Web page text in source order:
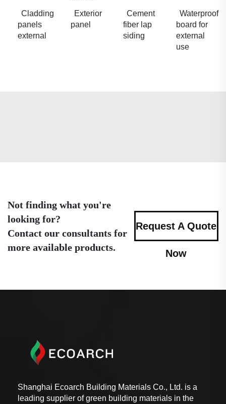
Cladding
panels
external
Exterior
panel
Cement
fiber lap
siding
Waterproof
board for
external
use
Not finding what you're
looking for?
Contact our consultants for
more available products.
Request A Quote
Now
Shanghai Ecoarch Building Materials Co., Ltd. is a
leading supplier of green building materials in the